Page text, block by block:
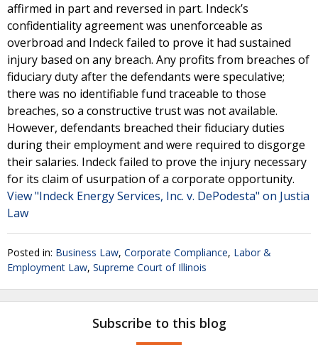
affirmed in part and reversed in part. Indeck’s
confidentiality agreement was unenforceable as
overbroad and Indeck failed to prove it had sustained
injury based on any breach. Any profits from breaches of
fiduciary duty after the defendants were speculative;
there was no identifiable fund traceable to those
breaches, so a constructive trust was not available.
However, defendants breached their fiduciary duties
during their employment and were required to disgorge
their salaries. Indeck failed to prove the injury necessary
for its claim of usurpation of a corporate opportunity.
View "Indeck Energy Services, Inc. v. DePodesta" on Justia
Law
Posted in: Business Law, Corporate Compliance, Labor &
Employment Law, Supreme Court of Illinois
Subscribe to this blog